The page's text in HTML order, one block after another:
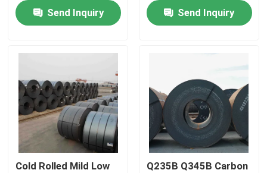
Contact Us
Request A Quote
Tisco Stainless Steel Coil
Stainless Steel Metal Plate
Carbon Steel Plate Sheet
Send Inquiry
Send Inquiry
Cold Rolled Mild Low
Q235B Q345B Carbon